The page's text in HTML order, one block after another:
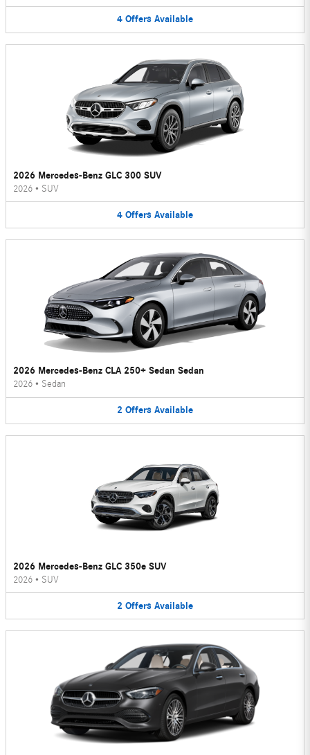
4 Offers Available
2026 Mercedes-Benz GLC 300 SUV
2026 • SUV
4 Offers Available
2026 Mercedes-Benz CLA 250+ Sedan Sedan
2026 • Sedan
2 Offers Available
2026 Mercedes-Benz GLC 350e SUV
2026 • SUV
2 Offers Available